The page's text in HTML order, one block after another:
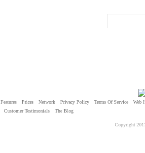
Features Prices Network Privacy Policy Terms Of Service
Web
Customer Testimonials The Blog
Copyright